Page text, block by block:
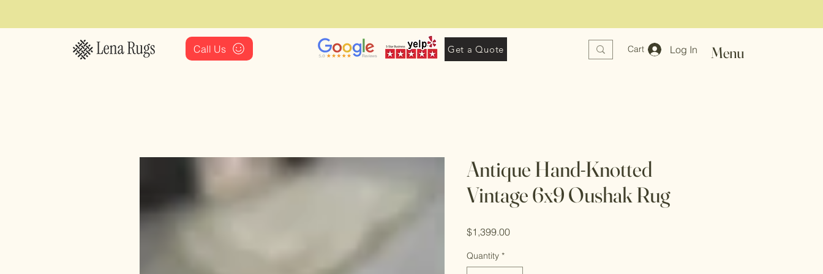
Call Us Get a Quote Log In
Cart Menu
Antique Hand-Knotted
Vintage 6x9 Oushak Rug
$1,399.00Price
Quantity *